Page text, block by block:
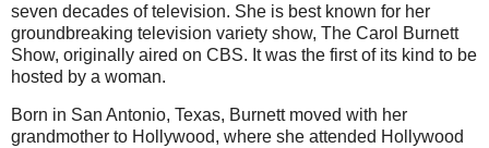
seven decades of television. She is best known for her
groundbreaking television variety show, The Carol Burnett
Show, originally aired on CBS. It was the first of its kind to be
hosted by a woman.
Born in San Antonio, Texas, Burnett moved with her
grandmother to Hollywood, where she attended Hollywood